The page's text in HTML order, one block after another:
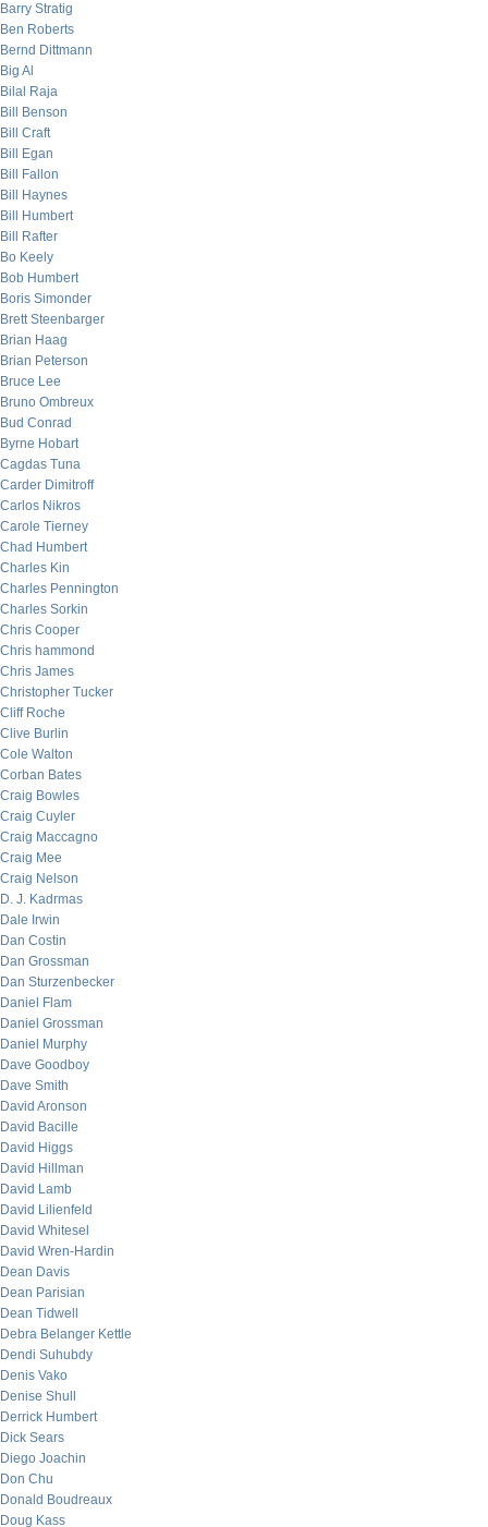
Barry Stratig
Ben Roberts
Bernd Dittmann
Big Al
Bilal Raja
Bill Benson
Bill Craft
Bill Egan
Bill Fallon
Bill Haynes
Bill Humbert
Bill Rafter
Bo Keely
Bob Humbert
Boris Simonder
Brett Steenbarger
Brian Haag
Brian Peterson
Bruce Lee
Bruno Ombreux
Bud Conrad
Byrne Hobart
Cagdas Tuna
Carder Dimitroff
Carlos Nikros
Carole Tierney
Chad Humbert
Charles Kin
Charles Pennington
Charles Sorkin
Chris Cooper
Chris hammond
Chris James
Christopher Tucker
Cliff Roche
Clive Burlin
Cole Walton
Corban Bates
Craig Bowles
Craig Cuyler
Craig Maccagno
Craig Mee
Craig Nelson
D. J. Kadrmas
Dale Irwin
Dan Costin
Dan Grossman
Dan Sturzenbecker
Daniel Flam
Daniel Grossman
Daniel Murphy
Dave Goodboy
Dave Smith
David Aronson
David Bacille
David Higgs
David Hillman
David Lamb
David Lilienfeld
David Whitesel
David Wren-Hardin
Dean Davis
Dean Parisian
Dean Tidwell
Debra Belanger Kettle
Dendi Suhubdy
Denis Vako
Denise Shull
Derrick Humbert
Dick Sears
Diego Joachin
Don Chu
Donald Boudreaux
Doug Kass